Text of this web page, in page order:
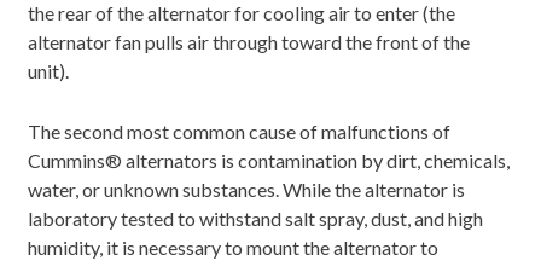
the rear of the alternator for cooling air to enter (the
alternator fan pulls air through toward the front of the
unit).
The second most common cause of malfunctions of
Cummins® alternators is contamination by dirt, chemicals,
water, or unknown substances. While the alternator is
laboratory tested to withstand salt spray, dust, and high
humidity, it is necessary to mount the alternator to